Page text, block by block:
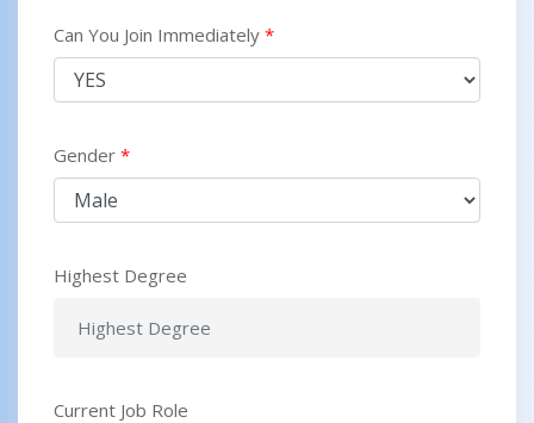
Can You Join Immediately *
Gender *
Highest Degree
Current Job Role